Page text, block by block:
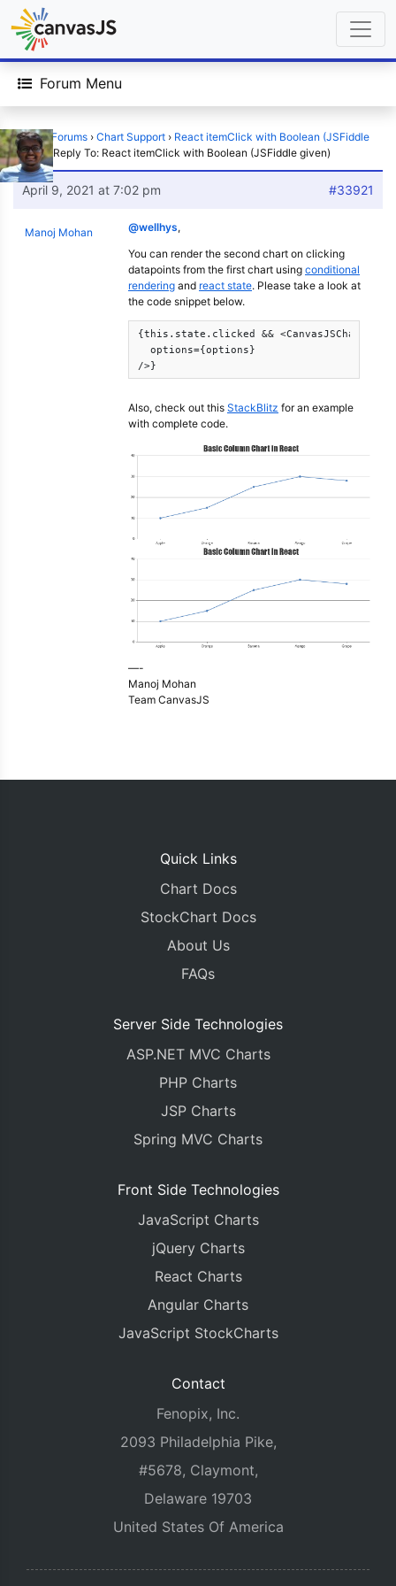
Forum Menu
Home › Forums › Chart Support › React itemClick with Boolean (JSFiddle
given) › Reply To: React itemClick with Boolean (JSFiddle given)
April 9, 2021 at 7:02 pm #33921
Manoj Mohan @wellhys,
You can render the second chart on clicking
datapoints from the first chart using conditional
rendering and react state. Please take a look at
the code snippet below.
{this.state.clicked && <CanvasJSChart
  options={options}
/>}
Also, check out this StackBlitz for an example
with complete code.
—-
Manoj Mohan
Team CanvasJS
Quick Links
Chart Docs
StockChart Docs
About Us
FAQs
Server Side Technologies
ASP.NET MVC Charts
PHP Charts
JSP Charts
Spring MVC Charts
Front Side Technologies
JavaScript Charts
jQuery Charts
React Charts
Angular Charts
JavaScript StockCharts
Contact
Fenopix, Inc.
2093 Philadelphia Pike,
#5678, Claymont,
Delaware 19703
United States Of America